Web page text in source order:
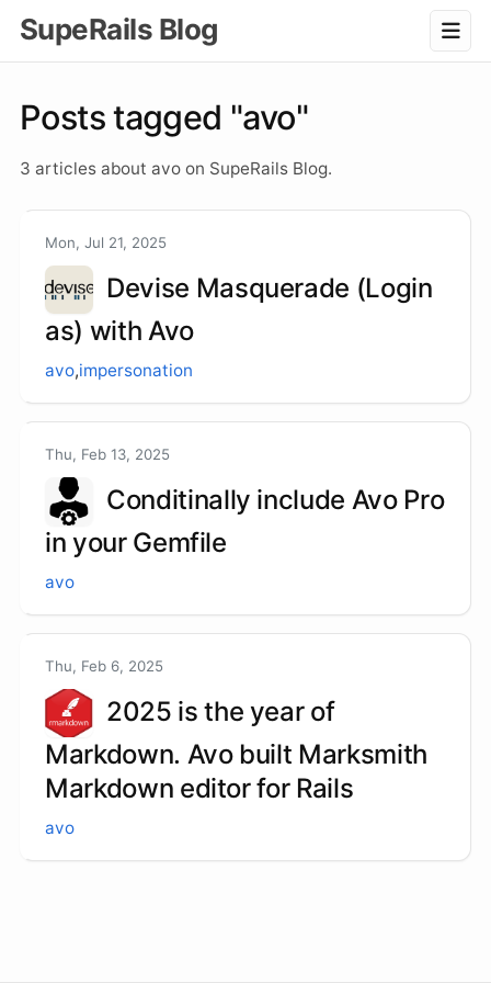
SupeRails Blog
Posts tagged "avo"
3 articles about avo on SupeRails Blog.
Mon, Jul 21, 2025
Devise Masquerade (Login
as) with Avo
avo,impersonation
Thu, Feb 13, 2025
Conditinally include Avo Pro
in your Gemfile
avo
Thu, Feb 6, 2025
2025 is the year of
Markdown. Avo built Marksmith
Markdown editor for Rails
avo